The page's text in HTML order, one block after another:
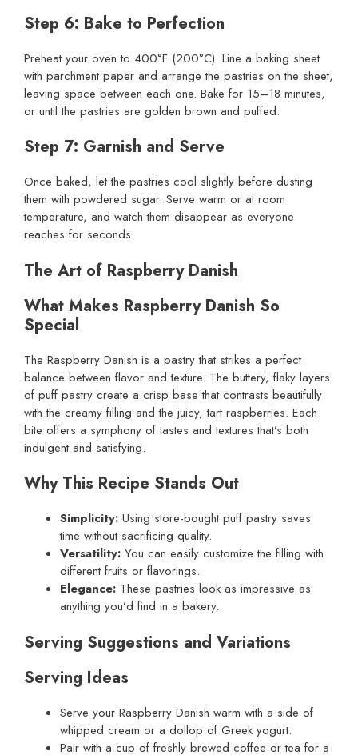
Step 6: Bake to Perfection
Preheat your oven to 400°F (200°C). Line a baking sheet
with parchment paper and arrange the pastries on the sheet,
leaving space between each one. Bake for 15–18 minutes,
or until the pastries are golden brown and puffed.
Step 7: Garnish and Serve
Once baked, let the pastries cool slightly before dusting
them with powdered sugar. Serve warm or at room
temperature, and watch them disappear as everyone
reaches for seconds.
The Art of Raspberry Danish
What Makes Raspberry Danish So
Special
The Raspberry Danish is a pastry that strikes a perfect
balance between flavor and texture. The buttery, flaky layers
of puff pastry create a crisp base that contrasts beautifully
with the creamy filling and the juicy, tart raspberries. Each
bite offers a symphony of tastes and textures that’s both
indulgent and satisfying.
Why This Recipe Stands Out
Simplicity: Using store-bought puff pastry saves
time without sacrificing quality.
Versatility: You can easily customize the filling with
different fruits or flavorings.
Elegance: These pastries look as impressive as
anything you’d find in a bakery.
Serving Suggestions and Variations
Serving Ideas
Serve your Raspberry Danish warm with a side of
whipped cream or a dollop of Greek yogurt.
Pair with a cup of freshly brewed coffee or tea for a